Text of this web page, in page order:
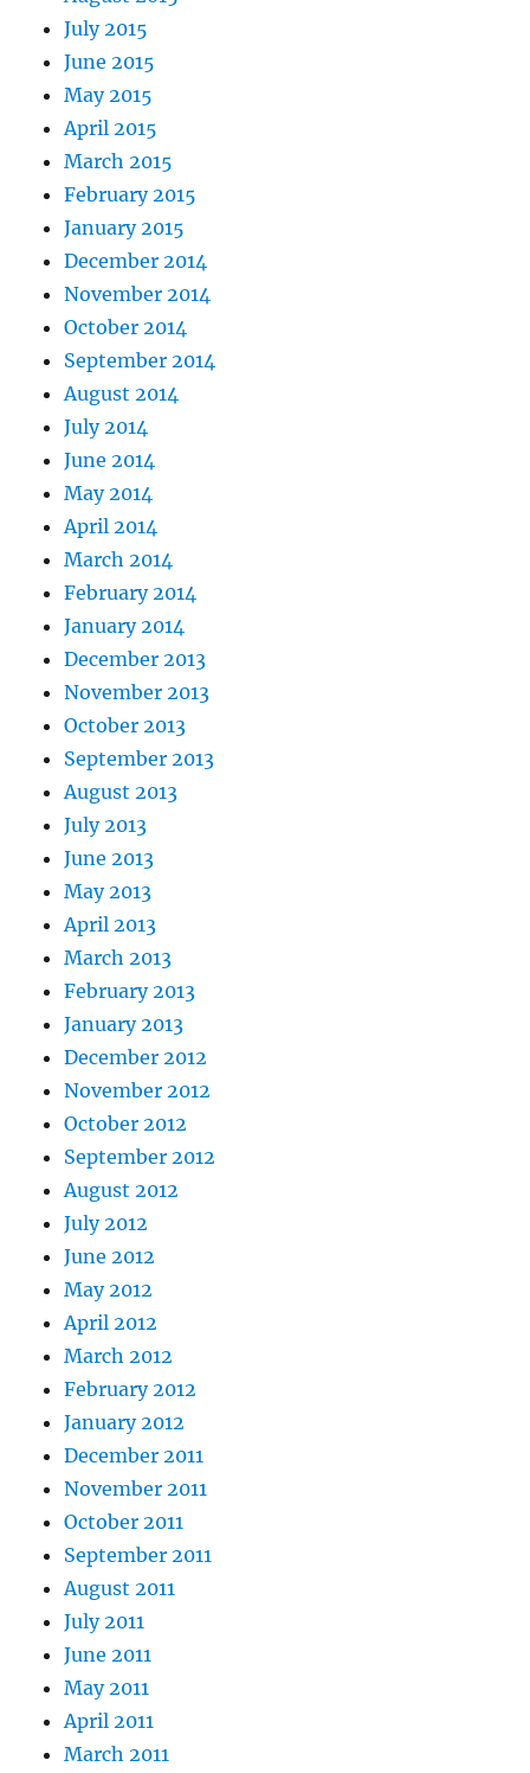
July 2015
June 2015
May 2015
April 2015
March 2015
February 2015
January 2015
December 2014
November 2014
October 2014
September 2014
August 2014
July 2014
June 2014
May 2014
April 2014
March 2014
February 2014
January 2014
December 2013
November 2013
October 2013
September 2013
August 2013
July 2013
June 2013
May 2013
April 2013
March 2013
February 2013
January 2013
December 2012
November 2012
October 2012
September 2012
August 2012
July 2012
June 2012
May 2012
April 2012
March 2012
February 2012
January 2012
December 2011
November 2011
October 2011
September 2011
August 2011
July 2011
June 2011
May 2011
April 2011
March 2011